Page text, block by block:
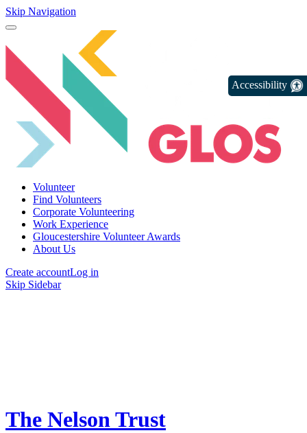
Skip Navigation
Volunteer
Find Volunteers
Corporate Volunteering
Work Experience
Gloucestershire Volunteer Awards
About Us
Create accountLog in
Skip Sidebar
The Nelson Trust
Accessibility